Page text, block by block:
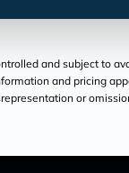
and subject to
and pricing
or